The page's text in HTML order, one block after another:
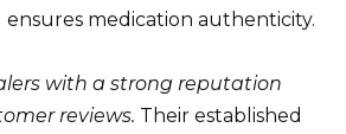
medication authenticity.
with a strong reputation
reviews. Their established